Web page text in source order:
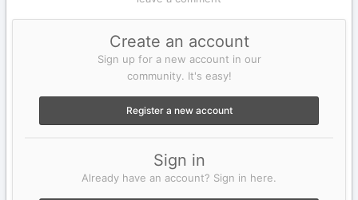
Create an account
Sign up for a new account in our
community. It's easy!
Register a new account
Sign in
Already have an account? Sign in here.